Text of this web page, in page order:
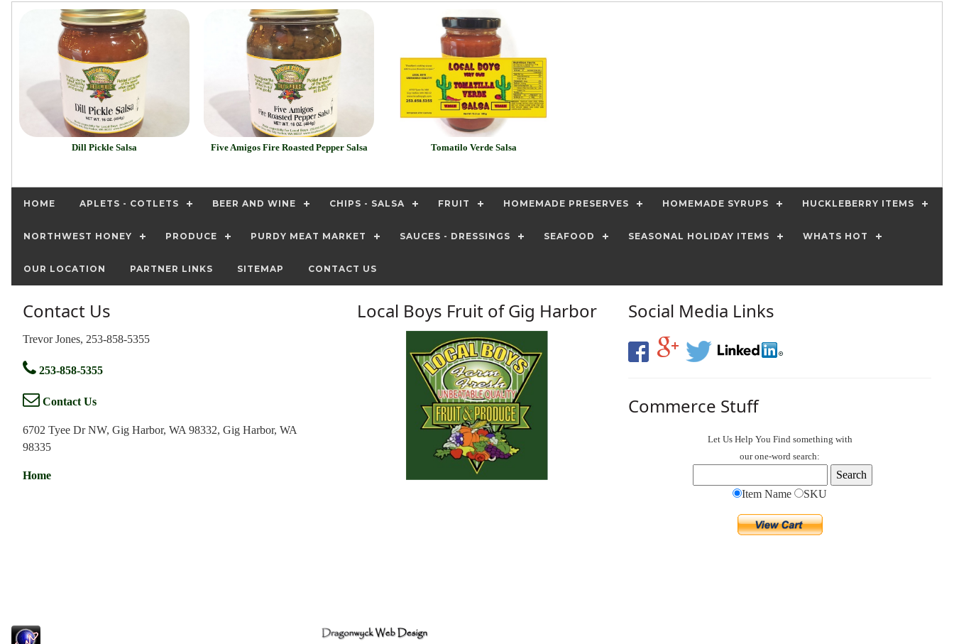
Dill Pickle Salsa Five Amigos Fire Roasted Pepper Salsa Tomatilo Verde Salsa
HOME APLETS - COTLETS BEER AND WINE CHIPS - SALSA FRUIT HOMEMADE PRESERVES HOMEMADE SYRUPS HUCKLEBERRY ITEMS
NORTHWEST HONEY PRODUCE PURDY MEAT MARKET SAUCES - DRESSINGS SEAFOOD SEASONAL HOLIDAY ITEMS WHATS HOT
OUR LOCATION PARTNER LINKS SITEMAP CONTACT US
Contact Us
Trevor Jones, 253-858-5355
253-858-5355
Contact Us
6702 Tyee Dr NW, Gig Harbor, WA 98332, Gig Harbor, WA
98335
Home
Local Boys Fruit of Gig Harbor Social Media Links
Commerce Stuff
Let Us Help You Findsomething with
our one-word search:
Item Name SKU